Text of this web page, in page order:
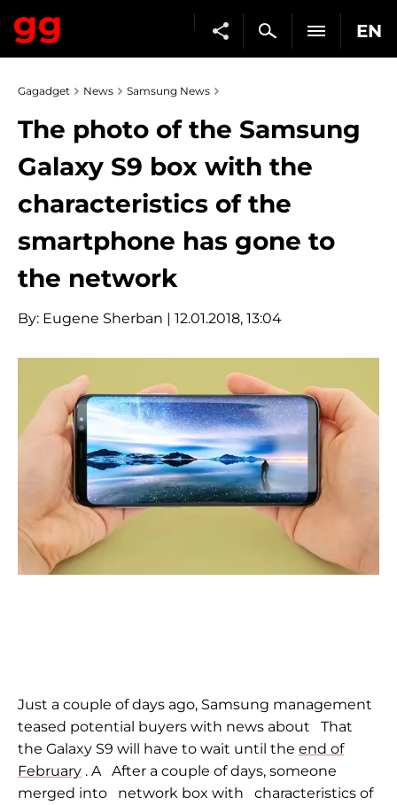
EN
Gagadget News Samsung News
The photo of the Samsung
Galaxy S9 box with the
characteristics of the
smartphone has gone to
the network
By: Eugene Sherban | 12.01.2018, 13:04
Just a couple of days ago, Samsung management
teased potential buyers with news about
That
the Galaxy S9 will have to wait until the end of
February . A After a couple of days, someone
merged into
network box with
characteristics of